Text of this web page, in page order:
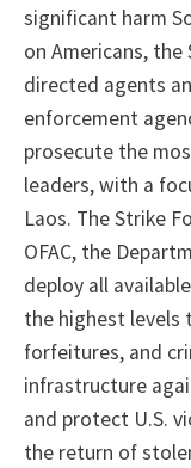
significant harm
on Americans, the
directed agents
enforcement
prosecute the
leaders, with a
Laos. The Strike
OFAC, the
deploy all
the highest levels
forfeitures, and
infrastructure
and protect U.S.
the return of